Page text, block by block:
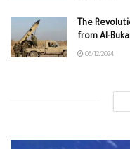
The
from Al-
06/12/2024